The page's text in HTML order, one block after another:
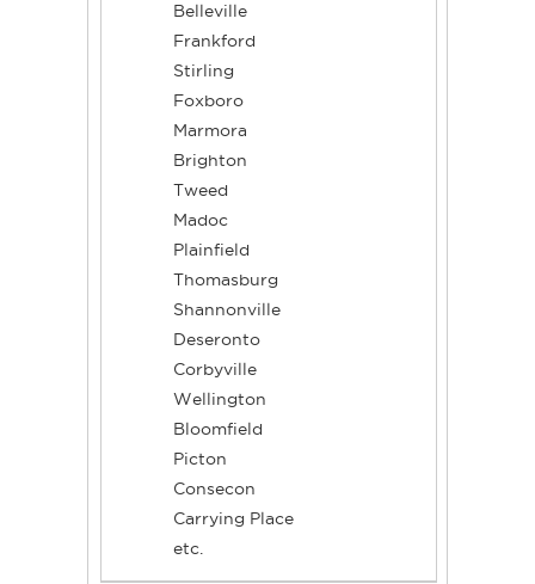
Belleville
Frankford
Stirling
Foxboro
Marmora
Brighton
Tweed
Madoc
Plainfield
Thomasburg
Shannonville
Deseronto
Corbyville
Wellington
Bloomfield
Picton
Consecon
Carrying Place
etc.